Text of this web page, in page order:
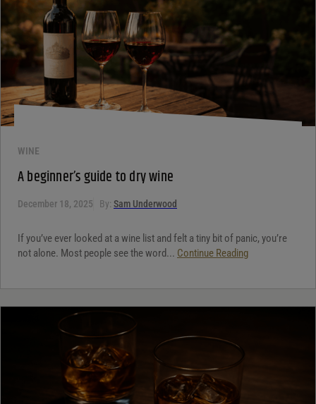
WINE
A beginner’s guide to dry wine
December 18, 2025 By: Sam Underwood
If you’ve ever looked at a wine list and felt a tiny bit of panic, you’re
not alone. Most people see the word... Continue Reading